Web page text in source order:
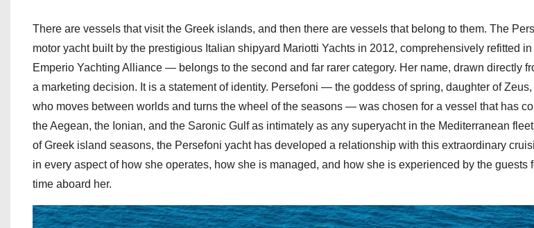
There are vessels that visit the Greek islands, and then there are vessels that belong to them. The
motor yacht built by the prestigious Italian shipyard Mariotti Yachts in 2012, comprehensively refitted
Emperio Yachting Alliance — belongs to the second and far rarer category. Her name, drawn directly
a marketing decision. It is a statement of identity. Persefoni — the goddess of spring, daughter of
who moves between worlds and turns the wheel of the seasons — was chosen for a vessel that has
the Aegean, the Ionian, and the Saronic Gulf as intimately as any superyacht in the Mediterranean
of Greek island seasons, the Persefoni yacht has developed a relationship with this extraordinary
in every aspect of how she operates, how she is managed, and how she is experienced by the guests
time aboard her.